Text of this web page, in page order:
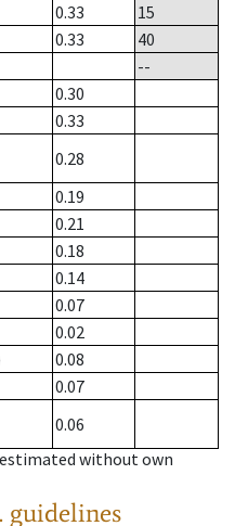
0.33
15
0.33
40
--
0.30
0.33
0.28
0.19
0.21
0.18
0.14
0.07
0.02
0.08
0.07
0.06
without own
guidelines